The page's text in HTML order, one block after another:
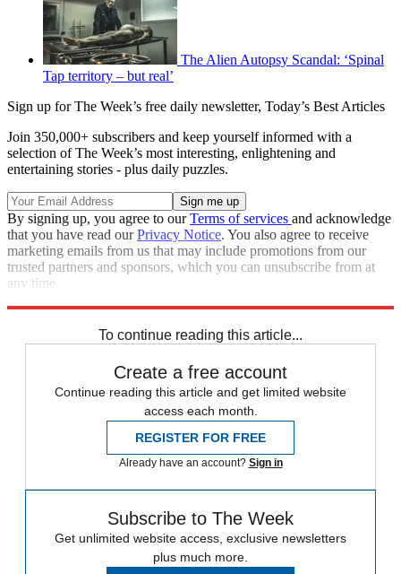
The Alien Autopsy Scandal: ‘Spinal
Tap territory – but real’
Sign up for The Week’s free daily newsletter, Today’s Best Articles
Join 350,000+ subscribers and keep yourself informed with a
selection of The Week’s most interesting, enlightening and
entertaining stories - plus daily puzzles.
By signing up, you agree to ourTerms of services and acknowledge
that you have read ourPrivacy Notice. You also agree to receive
marketing emails from us that may include promotions from our
trusted partners and sponsors, which you can unsubscribe from at
any time.
To continue reading this article...
Create a free account
Continue reading this article and get limited website
access each month.
REGISTER FOR FREE
Already have an account? Sign in
Subscribe to The Week
Get unlimited website access, exclusive newsletters
plus much more.